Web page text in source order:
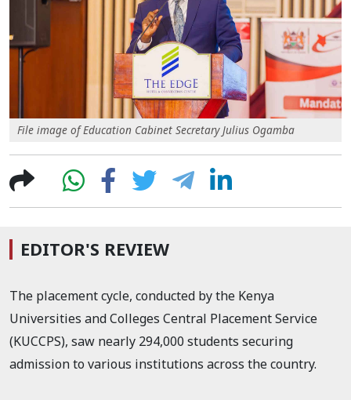
File image of Education Cabinet Secretary Julius Ogamba
EDITOR'S REVIEW
The placement cycle, conducted by the Kenya
Universities and Colleges Central Placement Service
(KUCCPS), saw nearly 294,000 students securing
admission to various institutions across the country.